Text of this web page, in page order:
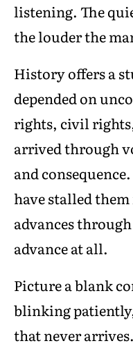
listening. The
the louder the
History offers a
depended on
rights, civil
arrived through
and
have stalled
advances
advance at all.
Picture a blank
blinking
that never